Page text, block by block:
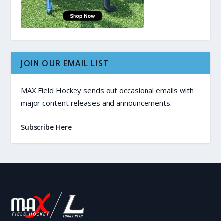
JOIN OUR EMAIL LIST
MAX Field Hockey sends out occasional emails with
major content releases and announcements.
Subscribe Here